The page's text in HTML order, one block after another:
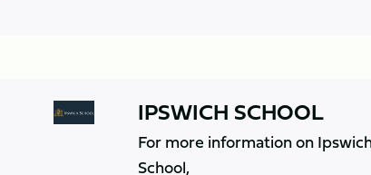
IPSWICH SCHOOL
For more information on
School,